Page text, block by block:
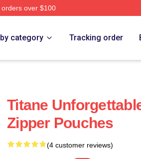
over $100
category Tracking order
Titane
Zipper Pouches
(4 customer reviews)